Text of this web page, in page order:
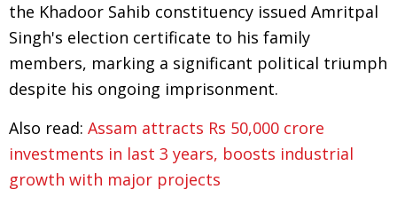
the Khadoor Sahib constituency issued Amritpal
Singh's election certificate to his family
members, marking a significant political triumph
despite his ongoing imprisonment.
Also read: Assam attracts Rs 50,000 crore
investments in last 3 years, boosts industrial
growth with major projects